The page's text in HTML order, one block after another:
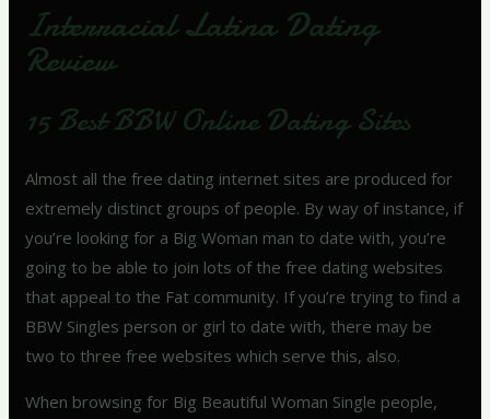
Interracial Latina Dating
Review
15 Best BBW Online Dating Sites
Almost all the free dating internet sites are produced for
extremely distinct groups of people. By way of instance, if
you’re looking for a Big Woman man to date with, you’re
going to be able to join lots of the free dating websites
that appeal to the Fat community. If you’re trying to find a
BBW Singles person or girl to date with, there may be
two to three free websites which serve this, also.
When browsing for Big Beautiful Woman Single people,